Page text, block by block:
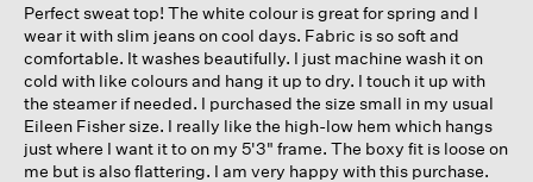
stars.
Perfect sweat top! The white colour is great for spring and I
wear it with slim jeans on cool days. Fabric is so soft and
comfortable. It washes beautifully. I just machine wash it on
cold with like colours and hang it up to dry. I touch it up with
the steamer if needed. I purchased the size small in my usual
Eileen Fisher size. I really like the high-low hem which hangs
just where I want it to on my 5'3" frame. The boxy fit is loose on
me but is also flattering. I am very happy with this purchase.